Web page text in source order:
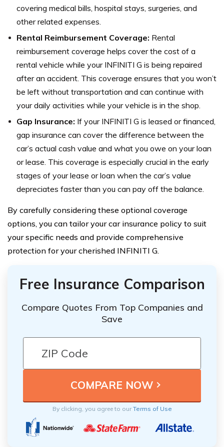
covering medical bills, hospital stays, surgeries, and
other related expenses.
Rental Reimbursement Coverage: Rental
reimbursement coverage helps cover the cost of a
rental vehicle while your INFINITI G is being repaired
after an accident. This coverage ensures that you won’t
be left without transportation and can continue with
your daily activities while your vehicle is in the shop.
Gap Insurance: If your INFINITI G is leased or financed,
gap insurance can cover the difference between the
car’s actual cash value and what you owe on your loan
or lease. This coverage is especially crucial in the early
stages of your lease or loan when the car’s value
depreciates faster than you can pay off the balance.
By carefully considering these optional coverage
options, you can tailor your car insurance policy to suit
your specific needs and provide comprehensive
protection for your cherished INFINITI G.
Free Insurance Comparison
Compare Quotes From Top Companies and
Save
By clicking, you agree to ourTerms of Use